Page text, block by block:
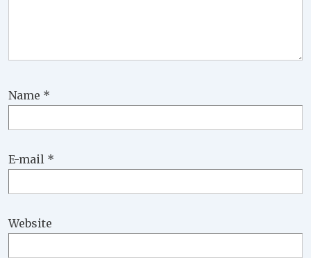
Name *
E-mail *
Website